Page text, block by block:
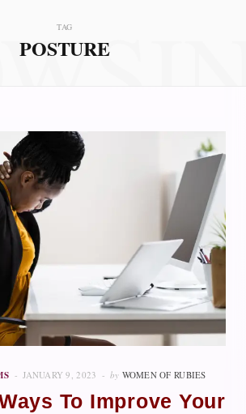
TAG
POSTURE
JANUARY 9, 2023 by WOMEN OF RUBIES
To Improve Your